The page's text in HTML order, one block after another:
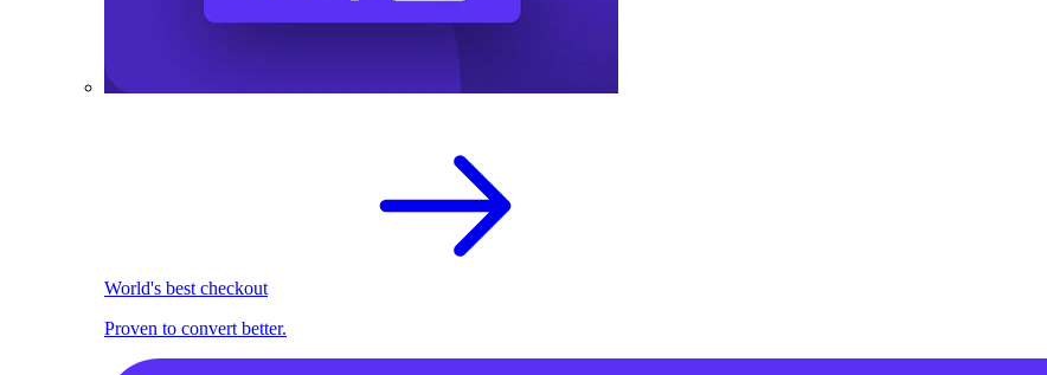
World's best checkout
Proven to convert better.